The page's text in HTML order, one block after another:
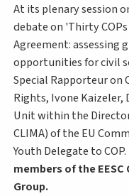
At its plenary session
debate on 'Thirty
Agreement: assessing
opportunities for civil
Special Rapporteur on
Rights, Ivone
Unit within the
CLIMA) of the EU
Youth Delegate to COP.
members of the
Group.